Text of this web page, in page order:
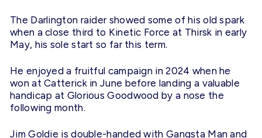
The Darlington raider showed some of his old spark
when a close third to Kinetic Force at Thirsk in early
May, his sole start so far this term.
He enjoyed a fruitful campaign in 2024 when he
won at Catterick in June before landing a valuable
handicap at Glorious Goodwood by a nose the
following month.
Jim Goldie is double-handed with Gangsta Man and